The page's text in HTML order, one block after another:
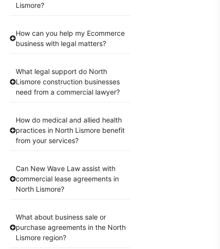
Lismore?
How can you help my Ecommerce
business with legal matters?
What legal support do North
Lismore construction businesses
need from a commercial lawyer?
How do medical and allied health
practices in North Lismore benefit
from your services?
Can New Wave Law assist with
commercial lease agreements in
North Lismore?
What about business sale or
purchase agreements in the North
Lismore region?